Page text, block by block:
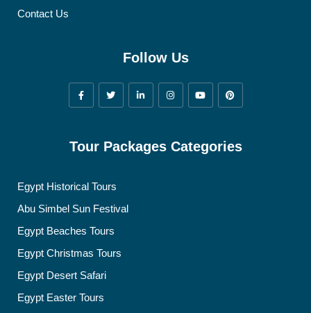
Contact Us
Follow Us
Tour Packages Categories
Egypt Historical Tours
Abu Simbel Sun Festival
Egypt Beaches Tours
Egypt Christmas Tours
Egypt Desert Safari
Egypt Easter Tours